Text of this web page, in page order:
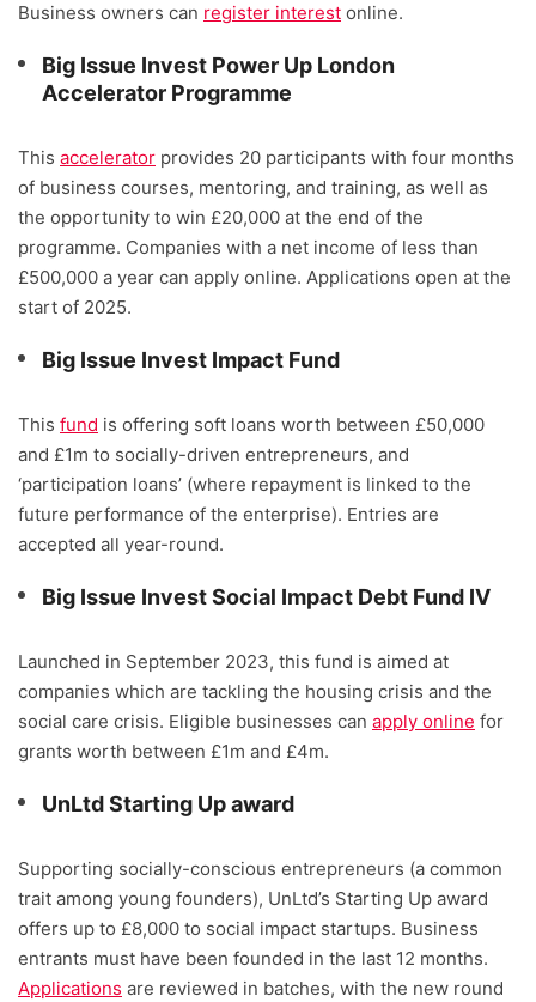
Business owners can register interest online.
Big Issue Invest Power Up London
Accelerator Programme
This accelerator provides 20 participants with four months
of business courses, mentoring, and training, as well as
the opportunity to win £20,000 at the end of the
programme. Companies with a net income of less than
£500,000 a year can apply online. Applications open at the
start of 2025.
Big Issue Invest Impact Fund
This fund is offering soft loans worth between £50,000
and £1m to socially-driven entrepreneurs, and
‘participation loans’ (where repayment is linked to the
future performance of the enterprise). Entries are
accepted all year-round.
Big Issue Invest Social Impact Debt Fund IV
Launched in September 2023, this fund is aimed at
companies which are tackling the housing crisis and the
social care crisis. Eligible businesses can apply online for
grants worth between £1m and £4m.
UnLtd Starting Up award
Supporting socially-conscious entrepreneurs (a common
trait among young founders), UnLtd’s Starting Up award
offers up to £8,000 to social impact startups. Business
entrants must have been founded in the last 12 months.
Applications are reviewed in batches, with the new round